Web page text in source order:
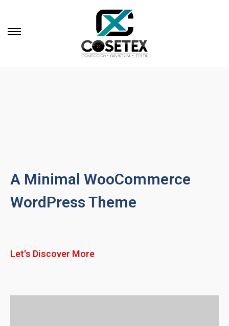
A Minimal WooCommerce
WordPress Theme
Let's Discover More